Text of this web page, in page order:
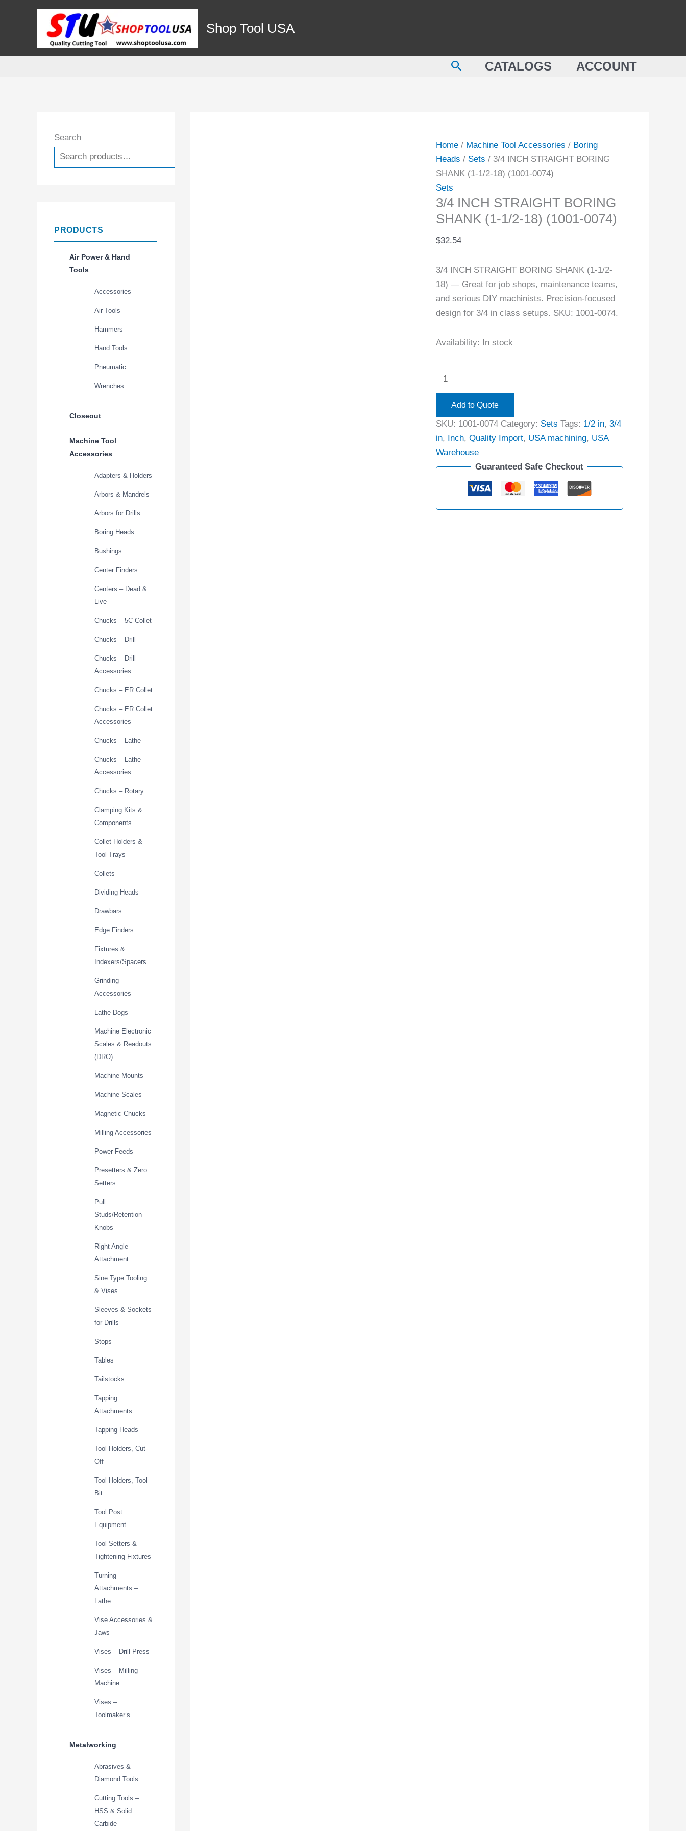
Shop Tool USA
SearchCATALOGS ACCOUNT
Search
PRODUCTS
Air Power & Hand
Tools
Accessories
Air Tools
Hammers
Hand Tools
Pneumatic
Wrenches
Closeout
Machine Tool
Accessories
Adapters & Holders
Arbors & Mandrels
Arbors for Drills
Boring Heads
Bushings
Center Finders
Centers – Dead &
Live
Chucks – 5C Collet
Chucks – Drill
Chucks – Drill
Accessories
Chucks – ER Collet
Chucks – ER Collet
Accessories
Chucks – Lathe
Chucks – Lathe
Accessories
Chucks – Rotary
Clamping Kits &
Components
Collet Holders &
Tool Trays
Collets
Dividing Heads
Drawbars
Edge Finders
Fixtures &
Indexers/Spacers
Grinding
Accessories
Lathe Dogs
Machine Electronic
Scales & Readouts
(DRO)
Machine Mounts
Machine Scales
Magnetic Chucks
Milling Accessories
Power Feeds
Presetters & Zero
Setters
Pull
Studs/Retention
Knobs
Right Angle
Attachment
Sine Type Tooling
& Vises
Sleeves & Sockets
for Drills
Stops
Tables
Tailstocks
Tapping
Attachments
Tapping Heads
Tool Holders, Cut-
Off
Tool Holders, Tool
Bit
Tool Post
Equipment
Tool Setters &
Tightening Fixtures
Turning
Attachments –
Lathe
Vise Accessories &
Jaws
Vises – Drill Press
Vises – Milling
Machine
Vises –
Toolmaker’s
Metalworking
Abrasives &
Diamond Tools
Cutting Tools –
HSS & Solid
Carbide
Home/ Machine Tool Accessories / Boring
Heads / Sets / 3/4 INCH STRAIGHT BORING
SHANK (1-1/2-18) (1001-0074)
Sets
3/4 INCH STRAIGHT BORING
SHANK (1-1/2-18) (1001-0074)
$32.54
3/4 INCH STRAIGHT BORING SHANK (1-1/2-
18) — Great for job shops, maintenance teams,
and serious DIY machinists. Precision-focused
design for 3/4 in class setups. SKU: 1001-0074.
Availability: In stock
SHANK
(1-
quantity
Add to Quote
SKU: 1001-0074 Category: Sets Tags: 1/2 in, 3/4
in, Inch, Quality Import, USA machining, USA
Warehouse
Guaranteed Safe Checkout
18)